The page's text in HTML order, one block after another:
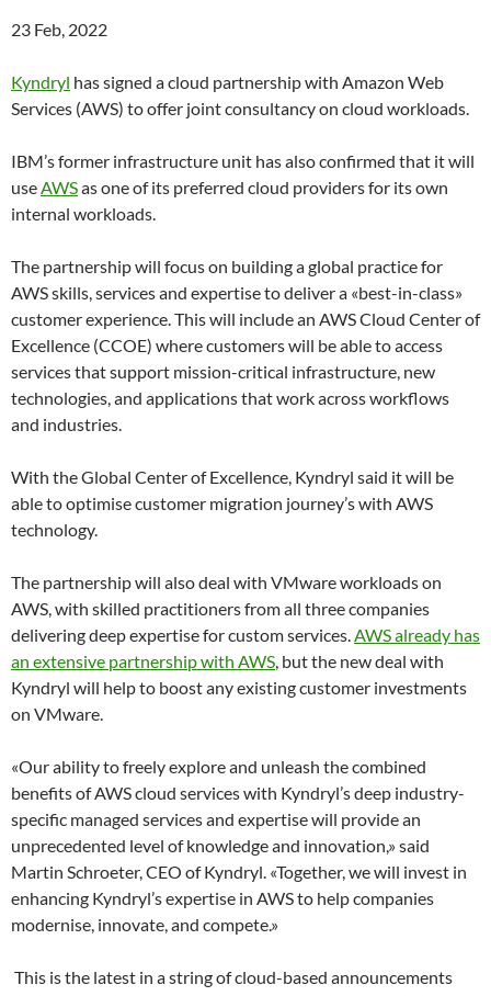
23 Feb, 2022
Kyndryl has signed a cloud partnership with Amazon Web
Services (AWS) to offer joint consultancy on cloud workloads.
IBM’s former infrastructure unit has also confirmed that it will
useAWSas one of its preferred cloud providers for its own
internal workloads.
The partnership will focus on building a global practice for
AWS skills, services and expertise to deliver a «best-in-class»
customer experience. This will include an AWS Cloud Center of
Excellence (CCOE) where customers will be able to access
services that support mission-critical infrastructure, new
technologies, and applications that work across workflows
and industries.
With the Global Center of Excellence, Kyndryl said it will be
able to optimise customer migration journey’s with AWS
technology.
The partnership will also deal with VMware workloads on
AWS, with skilled practitioners from all three companies
delivering deep expertise for custom services.AWS already has
an extensive partnership with AWS, but the new deal with
Kyndryl will help to boost any existing customer investments
on VMware.
«Our ability to freely explore and unleash the combined
benefits of AWS cloud services with Kyndryl’s deep industry-
specific managed services and expertise will provide an
unprecedented level of knowledge and innovation,» said
Martin Schroeter, CEO of Kyndryl. «Together, we will invest in
enhancing Kyndryl’s expertise in AWS to help companies
modernise, innovate, and compete.»
This is the latest in a string of cloud-based announcements